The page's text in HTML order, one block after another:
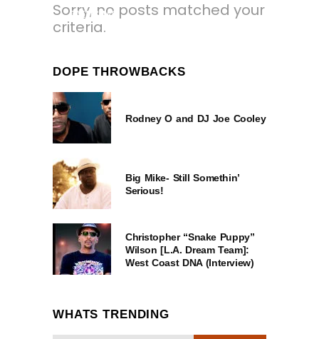
3 YEARS AGO
Sorry, no posts matched your
criteria.
DOPE THROWBACKS
Rodney O and DJ Joe Cooley
Big Mike- Still Somethin’
Serious!
Christopher “Snake Puppy”
Wilson [L.A. Dream Team]:
West Coast DNA (Interview)
WHATS TRENDING